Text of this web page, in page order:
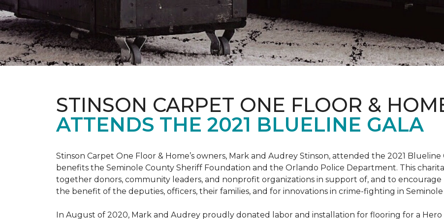
STINSON CARPET ONE FLOOR &
ATTENDS THE 2021 BLUELINE GALA
Stinson Carpet One Floor & Home’s owners, Mark and Audrey Stinson, attended the 2021
benefits the Seminole County Sheriff Foundation and the Orlando Police Department. This
together donors, community leaders, and nonprofit organizations in support of, and to
the benefit of the deputies, officers, their families, and for innovations in crime-fighting in
In August of 2020, Mark and Audrey proudly donated labor and installation for flooring for a Hero